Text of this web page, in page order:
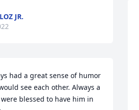
JR.
had a great sense of humor
see each other. Always a
blessed to have him in